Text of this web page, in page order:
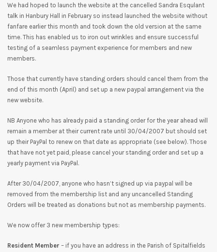
We had hoped to launch the website at the cancelled Sandra Esqulant
talk in Hanbury Hall in February so instead launched the website without
fanfare earlier this month and took down the old version at the same
time. This has enabled us to iron out wrinkles and ensure successful
testing of a seamless payment experience for members and new
members.
Those that currently have standing orders should cancel them from the
end of this month (April) and set up a new paypal arrangement via the
new website.
NB Anyone who has already paid a standing order for the year ahead will
remain a member at their current rate until 30/04/2007 but should set
up their PayPal to renew on that date as appropriate (see below). Those
that have not yet paid, please cancel your standing order and set up a
yearly payment via PayPal.
After 30/04/2007, anyone who hasn’t signed up via paypal will be
removed from the membership list and any uncancelled Standing
Orders will be treated as donations but not as membership payments.
We now offer 3 new membership types:
Resident Member – if you have an address in the Parish of Spitalfields